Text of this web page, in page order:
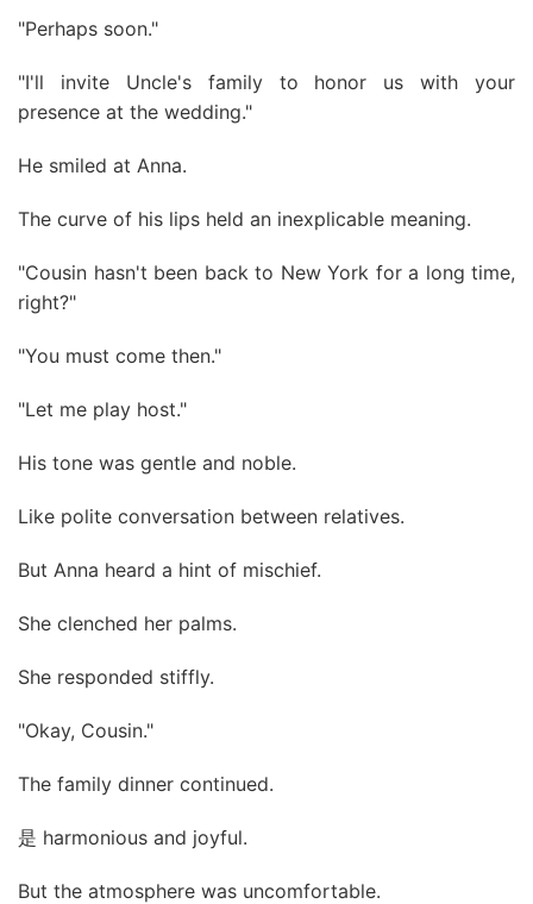
"Perhaps soon."
"I'll invite Uncle's family to honor us with your
presence at the wedding."
He smiled at Anna.
The curve of his lips held an inexplicable meaning.
"Cousin hasn't been back to New York for a long time,
right?"
"You must come then."
"Let me play host."
His tone was gentle and noble.
Like polite conversation between relatives.
But Anna heard a hint of mischief.
She clenched her palms.
She responded stiffly.
"Okay, Cousin."
The family dinner continued.
是 harmonious and joyful.
But the atmosphere was uncomfortable.